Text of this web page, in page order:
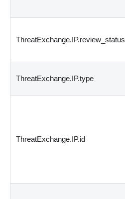
ThreatExchange.IP.review_status
ThreatExchange.IP.type
ThreatExchange.IP.id